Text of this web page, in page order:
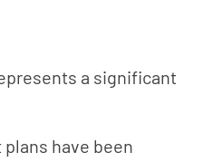
a significant
have been